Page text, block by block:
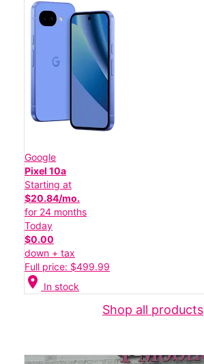
Google
Pixel 10a
Starting at
$20.84/mo.
for 24 months
Today
$0.00
down + tax
Full price: $499.99
location_on In stock
Shop all products